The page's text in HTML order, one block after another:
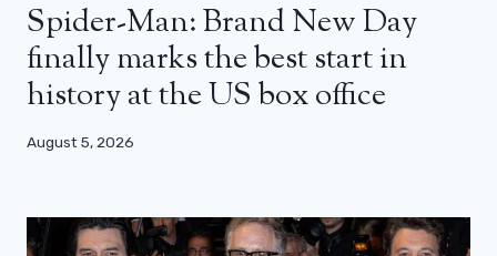
Spider-Man: Brand New Day
finally marks the best start in
history at the US box office
August 5, 2026